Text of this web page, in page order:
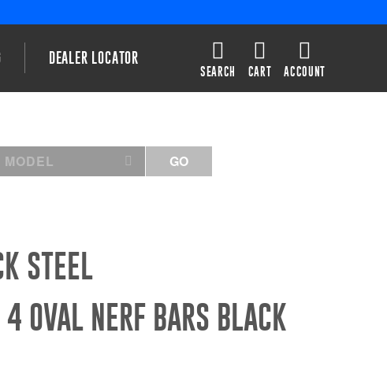
DEALER LOCATOR
SEARCH CART ACCOUNT
GO
STEEL
OVAL NERF BARS BLACK